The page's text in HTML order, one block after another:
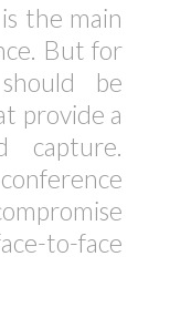
the main
But for
be
provide a
capture.
to-face